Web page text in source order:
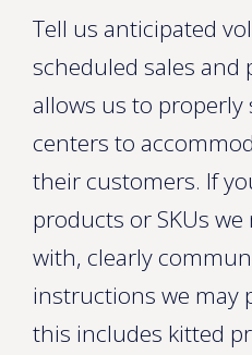
Tell us anticipated
scheduled sales and
allows us to
centers to
their customers. If
products or SKUs
with, clearly
instructions we may
this includes kitted